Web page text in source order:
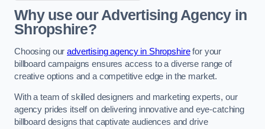
Why use our Advertising Agency in
Shropshire?
Choosing ouradvertising agency in Shropshirefor your
billboard campaigns ensures access to a diverse range of
creative options and a competitive edge in the market.
With a team of skilled designers and marketing experts, our
agency prides itself on delivering innovative and eye-catching
billboard designs that captivate audiences and drive